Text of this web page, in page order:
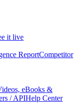
it live
ReportCompetitor
eBooks &
/ APIHelp Center